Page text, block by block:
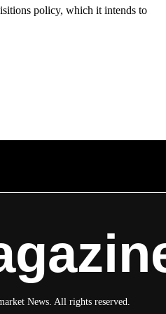
policy, which it intends to
News. All rights reserved.